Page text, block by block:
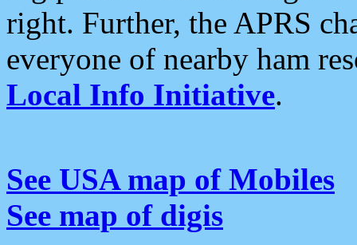
right. Further, the APRS
everyone of nearby ham
Local Info Initiative.
See USA map of Mobiles
See map of digis